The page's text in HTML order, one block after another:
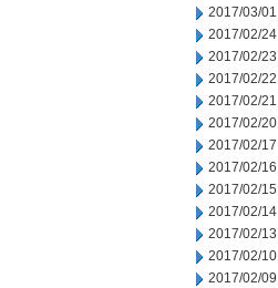
2017/03/01
2017/02/24
2017/02/23
2017/02/22
2017/02/21
2017/02/20
2017/02/17
2017/02/16
2017/02/15
2017/02/14
2017/02/13
2017/02/10
2017/02/09